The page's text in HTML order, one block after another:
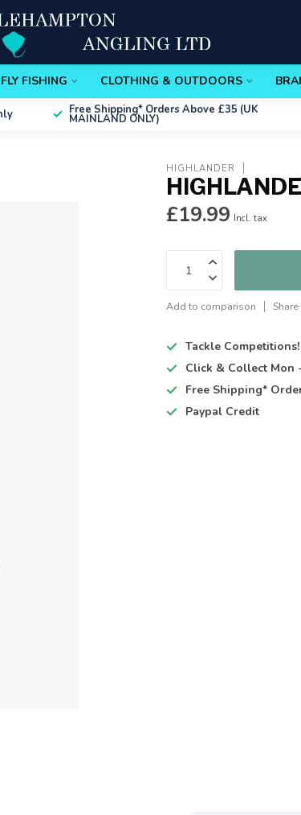
FLY FISHING CLOTHING & OUTDOORS
Free Shipping* Orders Above £35 (UK
MAINLAND ONLY)
HIGHLANDER
£19.99 Incl. tax
Add to comparison
Tackle Competitions!
Click & Collect Mon
Free Shipping*
Paypal Credit